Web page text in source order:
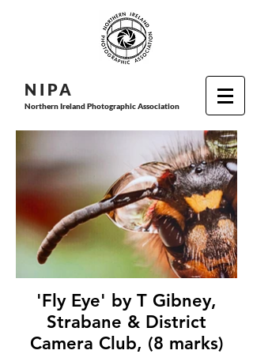
N I PA
Northern Ireland Photographic Association
'Fly Eye' by T Gibney,
Strabane & District
Camera Club, (8 marks)